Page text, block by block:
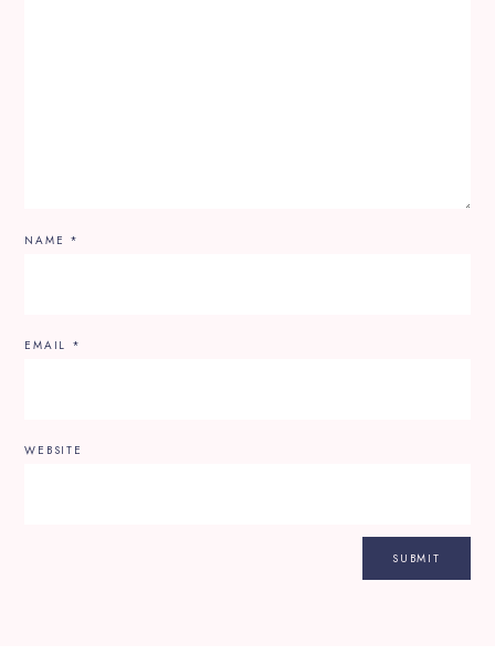
NAME *
EMAIL *
WEBSITE